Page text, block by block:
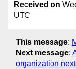
Received on
UTC
This message:
Next message:
organization